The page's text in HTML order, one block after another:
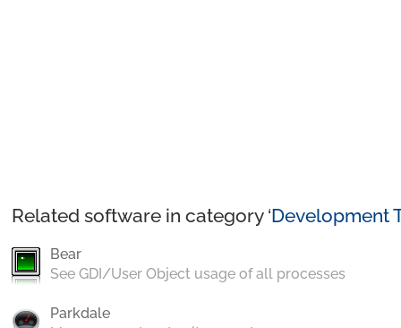
Related software in category ‘Development
Bear
See GDI/User Object usage of all processes
Parkdale